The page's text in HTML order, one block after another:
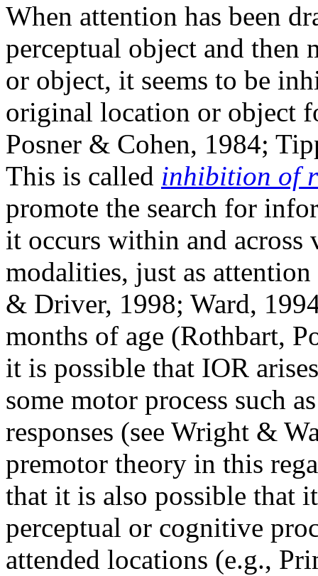
When attention has been
perceptual object and then
or object, it seems to be
original location or object
Posner & Cohen, 1984;
This is called inhibition of
promote the search for
it occurs within and
modalities, just as
& Driver, 1998; Ward,
months of age (Rothbart,
it is possible that IOR
some motor process such
responses (see Wright &
premotor theory in this
that it is also possible that
perceptual or cognitive
attended locations (e.g.,